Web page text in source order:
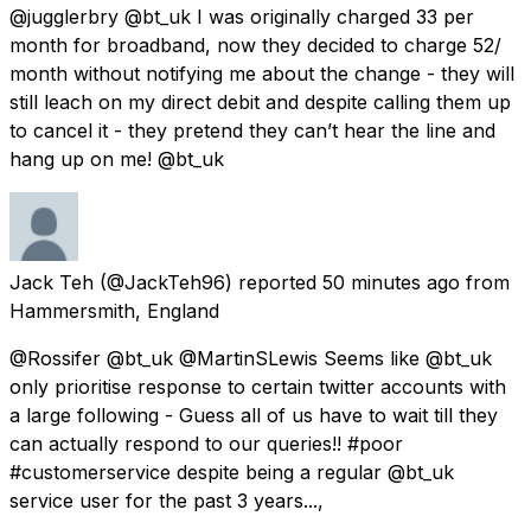
@jugglerbry @bt_uk I was originally charged 33 per
month for broadband, now they decided to charge 52/
month without notifying me about the change - they will
still leach on my direct debit and despite calling them up
to cancel it - they pretend they can’t hear the line and
hang up on me! @bt_uk
Jack Teh (@JackTeh96) reported 50 minutes ago from
Hammersmith, England
@Rossifer @bt_uk @MartinSLewis Seems like @bt_uk
only prioritise response to certain twitter accounts with
a large following - Guess all of us have to wait till they
can actually respond to our queries!! #poor
#customerservice despite being a regular @bt_uk
service user for the past 3 years...,